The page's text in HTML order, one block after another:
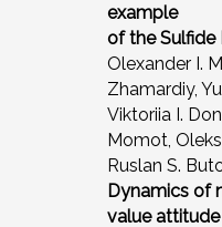
example
of the Sulfide
Olexander I.
Zhamardiy,
Viktoriia I.
Momot,
Ruslan S.
Dynamics of
value